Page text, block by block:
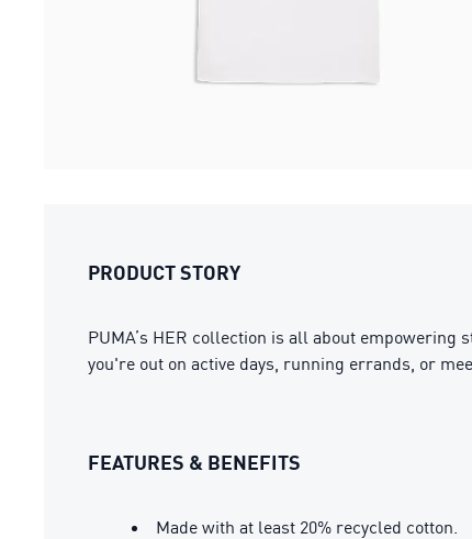
PRODUCT STORY
PUMA’s HER collection is all about
you're out on active days, running errands, or
FEATURES & BENEFITS
Made with at least 20% recycled cotton.